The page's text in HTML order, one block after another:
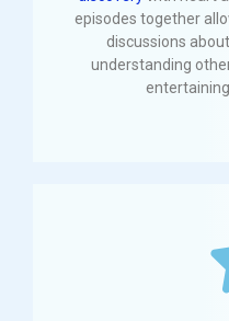
episodes together
discussions
understanding